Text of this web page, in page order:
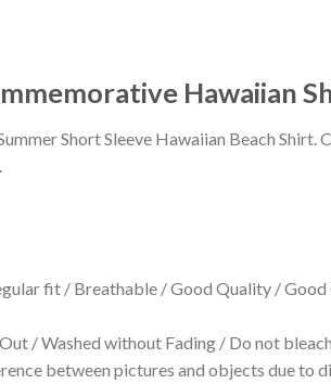
Hawaiian
Short Sleeve Hawaiian Beach
fit / Breathable / Good Quality / Good
/ Washed without Fading / Do not bleach
between pictures and objects due to